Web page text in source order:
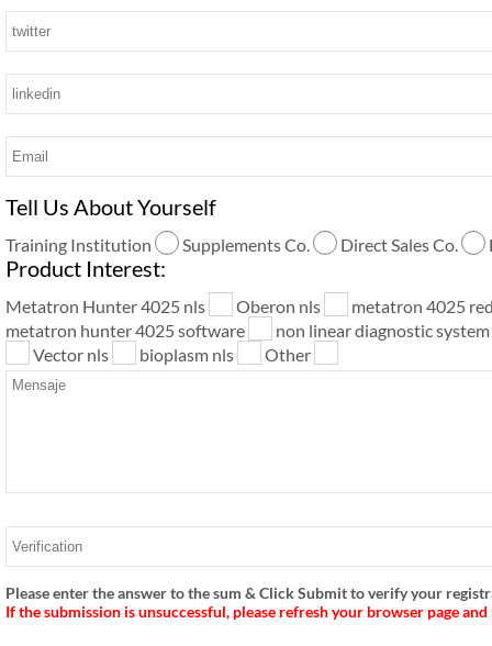
Tell Us About Yourself
Training Institution Supplements Co. Direct Sales Co.
Product Interest:
Metatron Hunter 4025 nls Oberon nls
metatron 4025
metatron hunter 4025 software
non linear diagnostic system
Vector nls
bioplasm nls Other
Please enter the answer to the sum & Click Submit to verify your
If the submission is unsuccessful, please refresh your browser page